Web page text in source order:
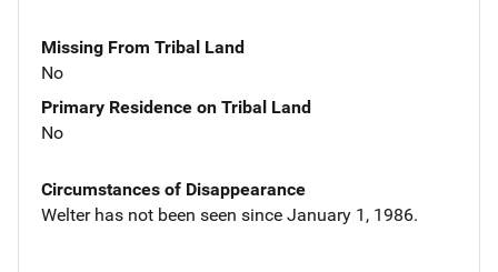
Missing From Tribal Land
No
Primary Residence on Tribal Land
No
Circumstances of Disappearance
Welter has not been seen since January 1, 1986.